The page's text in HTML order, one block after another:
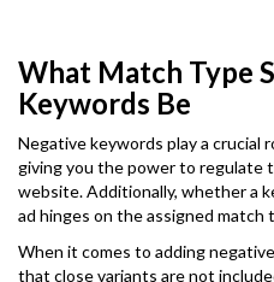
What Match Type
Keywords Be
Negative keywords play a crucial
giving you the power to regulate
website. Additionally, whether a
ad hinges on the assigned match
When it comes to adding
that close variants are not